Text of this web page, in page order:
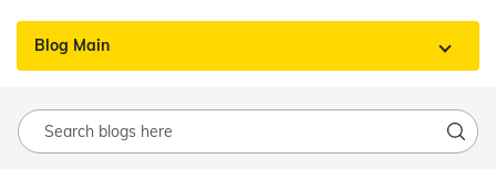
Blog Main